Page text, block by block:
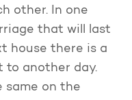
other. In one
that will last
house there is a
to another day.
same on the